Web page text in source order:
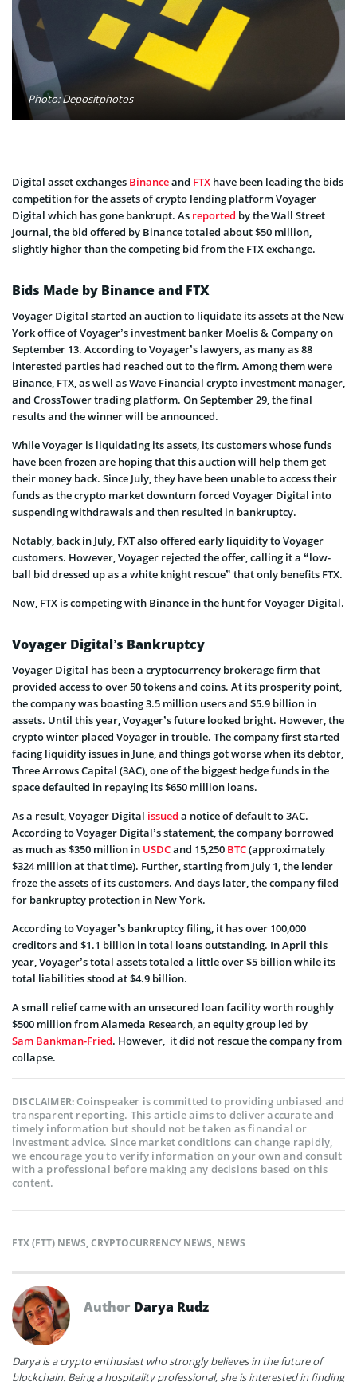
Photo: Depositphotos
Digital asset exchanges Binanceand FTX have been leading the bids
competition for the assets of crypto lending platform Voyager
Digital which has gone bankrupt. As reported by the Wall Street
Journal, the bid offered by Binance totaled about $50 million,
slightly higher than the competing bid from the FTX exchange.
Bids Made by Binance and FTX
Voyager Digital started an auction to liquidate its assets at the New
York office of Voyager’s investment banker Moelis & Company on
September 13. According to Voyager’s lawyers, as many as 88
interested parties had reached out to the firm. Among them were
Binance, FTX, as well as Wave Financial crypto investment manager,
and CrossTower trading platform. On September 29, the final
results and the winner will be announced.
While Voyager is liquidating its assets, its customers whose funds
have been frozen are hoping that this auction will help them get
their money back. Since July, they have been unable to access their
funds as the crypto market downturn forced Voyager Digital into
suspending withdrawals and then resulted in bankruptcy.
Notably, back in July, FXT also offered early liquidity to Voyager
customers. However, Voyager rejected the offer, calling it a “low-
ball bid dressed up as a white knight rescue” that only benefits FTX.
Now, FTX is competing with Binance in the hunt for Voyager Digital.
Voyager Digital’s Bankruptcy
Voyager Digital has been a cryptocurrency brokerage firm that
provided access to over 50 tokens and coins. At its prosperity point,
the company was boasting 3.5 million users and $5.9 billion in
assets. Until this year, Voyager’s future looked bright. However, the
crypto winter placed Voyager in trouble. The company first started
facing liquidity issues in June, and things got worse when its debtor,
Three Arrows Capital (3AC), one of the biggest hedge funds in the
space defaulted in repaying its $650 million loans.
As a result, Voyager Digital issued a notice of default to 3AC.
According to Voyager Digital’s statement, the company borrowed
as much as $350 million in USDCand 15,250 BTC(approximately
$324 million at that time). Further, starting from July 1, the lender
froze the assets of its customers. And days later, the company filed
for bankruptcy protection in New York.
According to Voyager’s bankruptcy filing, it has over 100,000
creditors and $1.1 billion in total loans outstanding. In April this
year, Voyager’s total assets totaled a little over $5 billion while its
total liabilities stood at $4.9 billion.
A small relief came with an unsecured loan facility worth roughly
$500 million from Alameda Research, an equity group led by
Sam Bankman-Fried. However, it did not rescue the company from
collapse.
DISCLAIMER:Coinspeaker is committed to providing unbiased and
transparent reporting. This article aims to deliver accurate and
timely information but should not be taken as financial or
investment advice. Since market conditions can change rapidly,
we encourage you to verify information on your own and consult
with a professional before making any decisions based on this
content.
FTX (FTT) NEWS,CRYPTOCURRENCY NEWS, NEWS
Author Darya Rudz
Darya is a crypto enthusiast who strongly believes in the future of
blockchain. Being a hospitality professional, she is interested in finding